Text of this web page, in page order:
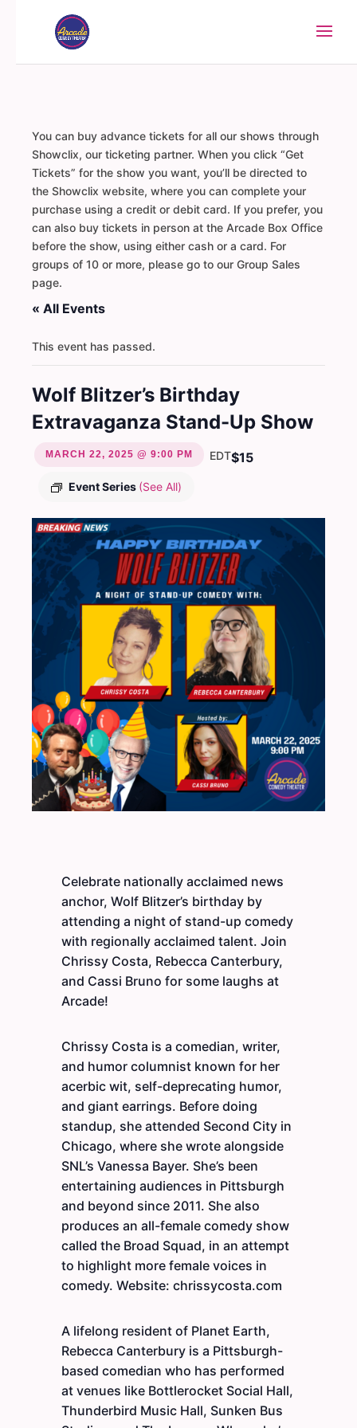
You can buy advance tickets for all our shows through
Showclix, our ticketing partner. When you click “Get
Tickets” for the show you want, you’ll be directed to
the Showclix website, where you can complete your
purchase using a credit or debit card. If you prefer, you
can also buy tickets in person at the Arcade Box Office
before the show, using either cash or a card. For
groups of 10 or more, please go to our Group Sales
page.
« All Events
This event has passed.
Wolf Blitzer’s Birthday
Extravaganza Stand-Up Show
MARCH 22, 2025 @ 9:00 PM EDT
Event Series (See All)
$15
Celebrate nationally acclaimed news
anchor, Wolf Blitzer’s birthday by
attending a night of stand-up comedy
with regionally acclaimed talent. Join
Chrissy Costa, Rebecca Canterbury,
and Cassi Bruno for some laughs at
Arcade!
Chrissy Costa is a comedian, writer,
and humor columnist known for her
acerbic wit, self-deprecating humor,
and giant earrings. Before doing
standup, she attended Second City in
Chicago, where she wrote alongside
SNL’s Vanessa Bayer. She’s been
entertaining audiences in Pittsburgh
and beyond since 2011. She also
produces an all-female comedy show
called the Broad Squad, in an attempt
to highlight more female voices in
comedy. Website: chrissycosta.com
A lifelong resident of Planet Earth,
Rebecca Canterbury is a Pittsburgh-
based comedian who has performed
at venues like Bottlerocket Social Hall,
Thunderbird Music Hall, Sunken Bus